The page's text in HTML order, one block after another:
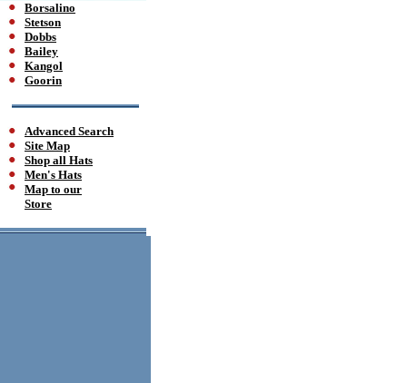
Borsalino
Stetson
Dobbs
Bailey
Kangol
Goorin
Advanced Search
Site Map
Shop all Hats
Men's Hats
Map to our
Store